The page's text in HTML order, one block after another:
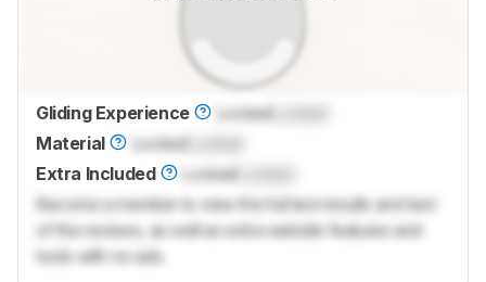
Gliding Experience LockedLocked
Material
LockedLocked
Extra Included
Locked
Become a member to view the full test results and text
of the reviews, as well as extra website features and
tools with no ads.